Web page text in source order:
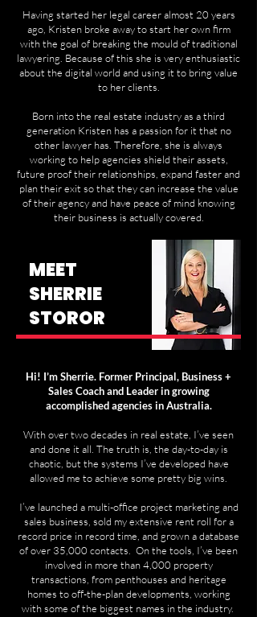
Having started her legal career almost 20 years
ago, Kristen broke away to start her own firm
with the goal of breaking the mould of traditional
lawyering. Because of this she is very enthusiastic
about the digital world and using it to bring value
to her clients.
Born into the real estate industry as a third
generation Kristen has a passion for it that no
other lawyer has. Therefore, she is always
working to help agencies shield their assets,
future proof their relationships, expand faster and
plan their exit so that they can increase the value
of their agency and have peace of mind knowing
their business is actually covered.
MEET
SHERRIE
STOROR
Hi! I’m Sherrie. Former Principal, Business +
Sales Coach and Leader in growing
accomplished agencies in Australia.
With over two decades in real estate, I’ve seen
and done it all. The truth is, the day-to-day is
chaotic, but the systems I’ve developed have
allowed me to achieve some pretty big wins.
I’ve launched a multi-office project marketing and
sales business, sold my extensive rent roll for a
record price in record time, and grown a database
of over 35,000 contacts. On the tools, I’ve been
involved in more than 4,000 property
transactions, from penthouses and heritage
homes to off-the-plan developments, working
with some of the biggest names in the industry.